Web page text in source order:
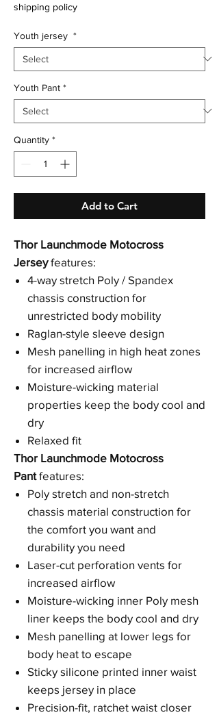
shipping policy
Youth jersey *
Youth Pant *
Quantity *
Add to Cart
Thor Launchmode Motocross
Jerseyfeatures:
4-way stretch Poly / Spandex
chassis construction for
unrestricted body mobility
Raglan-style sleeve design
Mesh panelling in high heat zones
for increased airflow
Moisture-wicking material
properties keep the body cool and
dry
Relaxed fit
Thor Launchmode Motocross
Pantfeatures:
Poly stretch and non-stretch
chassis material construction for
the comfort you want and
durability you need
Laser-cut perforation vents for
increased airflow
Moisture-wicking inner Poly mesh
liner keeps the body cool and dry
Mesh panelling at lower legs for
body heat to escape
Sticky silicone printed inner waist
keeps jersey in place
Precision-fit, ratchet waist closer